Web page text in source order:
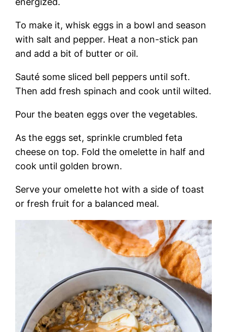
To make it, whisk eggs in a bowl and season
with salt and pepper. Heat a non-stick pan
and add a bit of butter or oil.
Sauté some sliced bell peppers until soft.
Then add fresh spinach and cook until wilted.
Pour the beaten eggs over the vegetables.
As the eggs set, sprinkle crumbled feta
cheese on top. Fold the omelette in half and
cook until golden brown.
Serve your omelette hot with a side of toast
or fresh fruit for a balanced meal.